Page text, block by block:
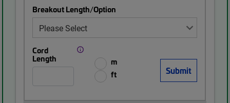
Breakout Length/Option
Cord
Length
m
ft